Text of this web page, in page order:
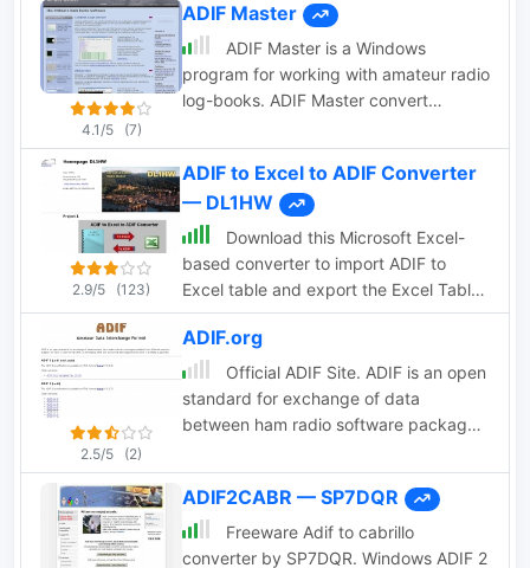
4.1/5 (7)
ADIF Master
ADIF Master is a Windows
program for working with amateur radio
log-books. ADIF Master convert
an ADIF file. Also you can use ADIF
Master to open and edit ADIF log files
using filters, add and remove or modify
ADIF tags and entries
2.9/5 (123)
ADIF to Excel to ADIF Converter
— DL1HW
Download this Microsoft Excel-
based converter to import ADIF to
Excel table and export the Excel Table
to ADIF file format.
2.5/5 (2)
ADIF.org
Official ADIF Site. ADIF is an open
standard for exchange of data
between ham radio software packages
ADIF2CABR — SP7DQR
Freeware Adif to cabrillo
converter by SP7DQR. Windows ADIF 2